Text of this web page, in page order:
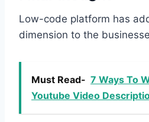
Low-code platform has
dimension to the
Must Read- 7 Ways To
Youtube Video